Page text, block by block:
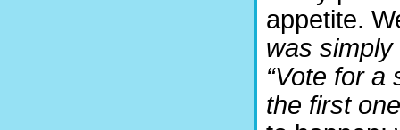
appetite.
was simply
“Vote for
the first